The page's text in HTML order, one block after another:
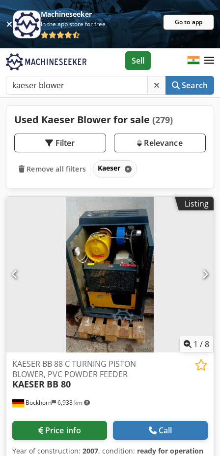
Machineseeker
In the app store for free Go to app
Search
Sell
Used Kaeser Blower for sale (279)
Filter Relevance
Remove all filters Kaeser
Listing
1 /8
Bockhorn 6,938 km
KAESER BB 88 C TURNING PISTON
BLOWER, PVC POWDER FEEDER
KAESER BB 80
Price info Call
Year of construction: 2007, condition: ready for operation